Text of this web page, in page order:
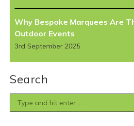
Why Bespoke Marquees Are
Outdoor Events
3rd September 2025
Search
Search: